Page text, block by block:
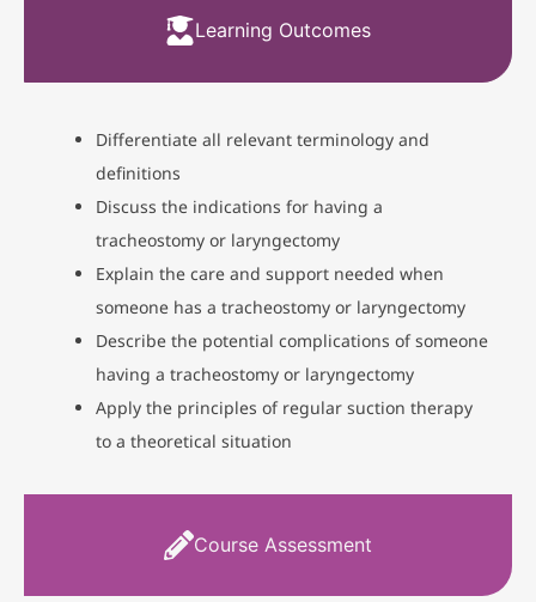
Learning Outcomes
Course Assessment
Differentiate all relevant terminology and
definitions
Discuss the indications for having a
tracheostomy or laryngectomy
Explain the care and support needed when
someone has a tracheostomy or laryngectomy
Describe the potential complications of someone
having a tracheostomy or laryngectomy
Apply the principles of regular suction therapy
to a theoretical situation